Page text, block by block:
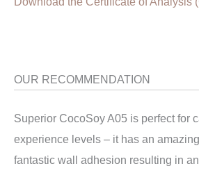
OUR RECOMMENDATION
Superior CocoSoy A05 is perfect for
experience levels – it has an
fantastic wall adhesion resulting in